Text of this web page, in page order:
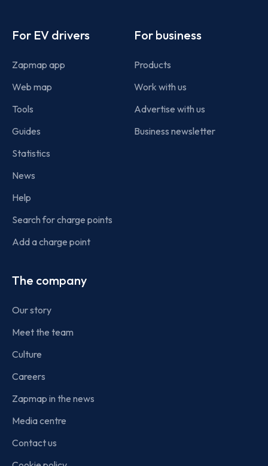
For EV drivers
Zapmap app
Web map
Tools
Guides
Statistics
News
Help
Search for charge points
Add a charge point
For business
Products
Work with us
Advertise with us
Business newsletter
The company
Our story
Meet the team
Culture
Careers
Zapmap in the news
Media centre
Contact us